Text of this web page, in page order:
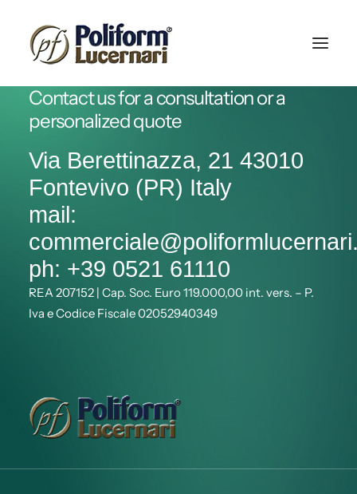
Contact us for a consultation or a
personalized quote
Via Berettinazza, 21 43010
Fontevivo (PR) Italy
mail:
ph: +39 0521 61110
REA 207152 | Cap. Soc. Euro 119.000,00 int. vers. – P.
Iva e Codice Fiscale 02052940349